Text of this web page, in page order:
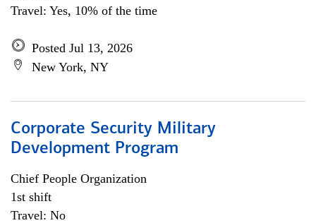
Travel: Yes, 10% of the time
Posted Jul 13, 2026
New York, NY
Corporate Security Military
Development Program
Chief People Organization
1st shift
Travel: No